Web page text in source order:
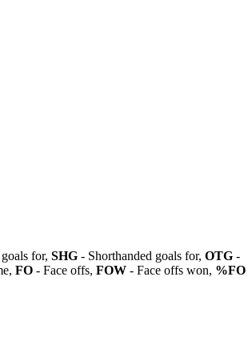
for, SHG - Shorthanded goals for, OTG -
FO - Face offs, FOW - Face offs won, %FO